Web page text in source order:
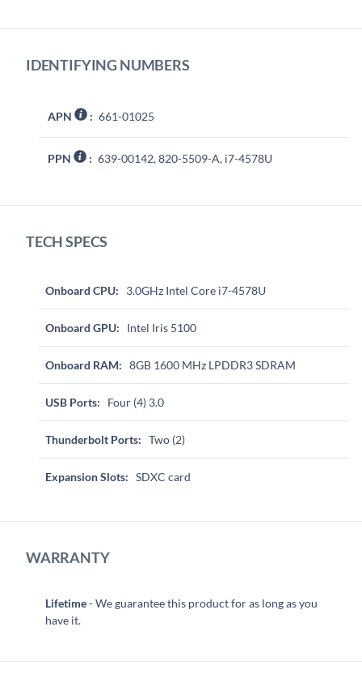
IDENTIFYING NUMBERS
APN : 661-01025
PPN : 639-00142, 820-5509-A, i7-4578U
TECH SPECS
Onboard CPU: 3.0GHz Intel Core i7-4578U
Onboard GPU: Intel Iris 5100
Onboard RAM: 8GB 1600 MHz LPDDR3 SDRAM
USB Ports: Four (4) 3.0
Thunderbolt Ports: Two (2)
Expansion Slots: SDXC card
WARRANTY
Lifetime- We guarantee this product for as long as you
have it.